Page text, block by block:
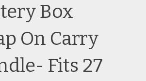
Box
On Carry
Fits 27